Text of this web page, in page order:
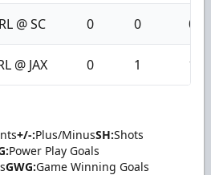
@ SC 0 0 0
@ JAX 0 1 1
+/-:Plus/MinusSH:Shots
Power Play Goals
GWG:Game Winning Goals